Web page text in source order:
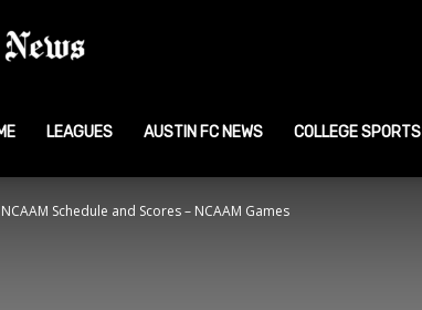
Sports
News
LEAGUES AUSTIN FC NEWS COLLEGE SPORTS
Schedule and Scores – NCAAM Games